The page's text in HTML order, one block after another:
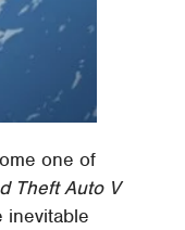
one of
Theft Auto V
inevitable